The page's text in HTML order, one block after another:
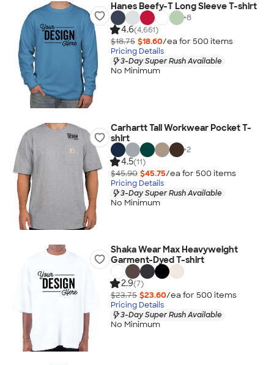
Hanes Beefy-T Long Sleeve T-shirt
+8
4.6(4,661)
$18.75 $18.60/ea for 500 items
Pricing Details
3-Day Super Rush Available
No Minimum
Carhartt Tall Workwear Pocket T-
shirt
+2
4.5(11)
$45.90 $45.75/ea for 500 items
Pricing Details
3-Day Super Rush Available
No Minimum
Shaka Wear Max Heavyweight
Garment-Dyed T-shirt
2.9(7)
$23.75 $23.60/ea for 500 items
Pricing Details
3-Day Super Rush Available
No Minimum